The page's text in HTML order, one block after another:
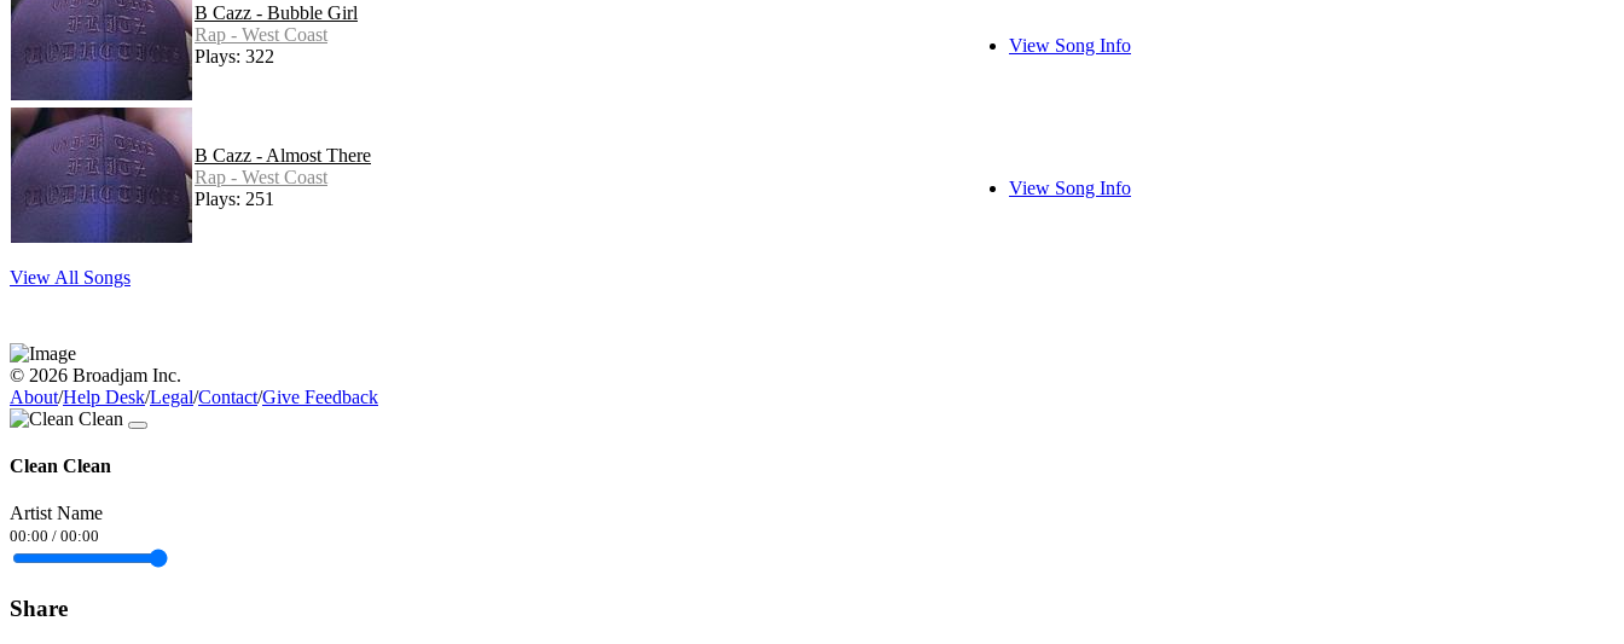
B Cazz - Bubble Girl
Rap - West Coast
Plays: 322
View Song Info
B Cazz - Almost There
Rap - West Coast
Plays: 251
View Song Info
View All Songs
© 2026 Broadjam Inc.
About/Help Desk/Legal/Contact/Give Feedback
Clean Clean
Artist Name
00:00 / 00:00
Share